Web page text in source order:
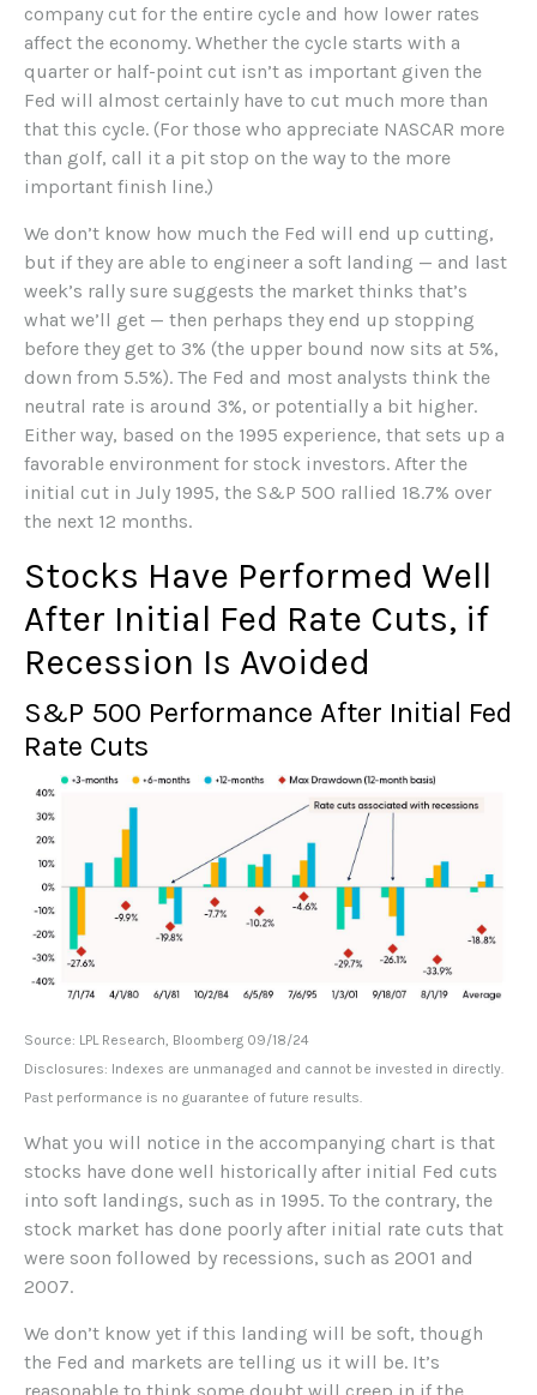
company cut for the entire cycle and how lower rates
affect the economy. Whether the cycle starts with a
quarter or half-point cut isn’t as important given the
Fed will almost certainly have to cut much more than
that this cycle. (For those who appreciate NASCAR more
than golf, call it a pit stop on the way to the more
important finish line.)
We don’t know how much the Fed will end up cutting,
but if they are able to engineer a soft landing — and last
week’s rally sure suggests the market thinks that’s
what we’ll get — then perhaps they end up stopping
before they get to 3% (the upper bound now sits at 5%,
down from 5.5%). The Fed and most analysts think the
neutral rate is around 3%, or potentially a bit higher.
Either way, based on the 1995 experience, that sets up a
favorable environment for stock investors. After the
initial cut in July 1995, the S&P 500 rallied 18.7% over
the next 12 months.
Stocks Have Performed Well
After Initial Fed Rate Cuts, if
Recession Is Avoided
S&P 500 Performance After Initial Fed
Rate Cuts
Source: LPL Research, Bloomberg 09/18/24
Disclosures: Indexes are unmanaged and cannot be invested in directly.
Past performance is no guarantee of future results.
What you will notice in the accompanying chart is that
stocks have done well historically after initial Fed cuts
into soft landings, such as in 1995. To the contrary, the
stock market has done poorly after initial rate cuts that
were soon followed by recessions, such as 2001 and
2007.
We don’t know yet if this landing will be soft, though
the Fed and markets are telling us it will be. It’s